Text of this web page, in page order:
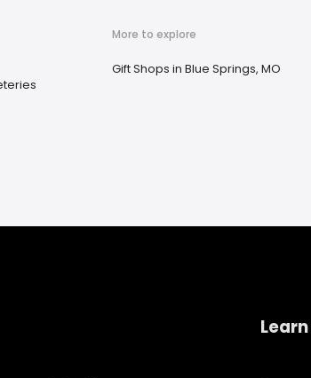
More to explore
Gift Shops in Blue Springs, MO